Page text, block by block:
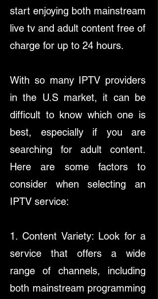
start enjoying both mainstream
live tv and adult content free of
charge for up to 24 hours.
With so many IPTV providers
in the U.S market, it can be
difficult to know which one is
best, especially if you are
searching for adult content.
Here are some factors to
consider when selecting an
IPTV service:
1. Content Variety: Look for a
service that offers a wide
range of channels, including
both mainstream programming